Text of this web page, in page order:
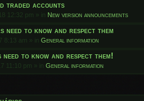
traded accounts
12:32 pm » in New version announcements
to know and respect them
8:13 am » in General information
to know and respect them!
11:10 pm » in General information